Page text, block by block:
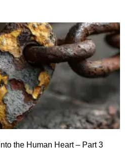
the Human Heart – Part 3